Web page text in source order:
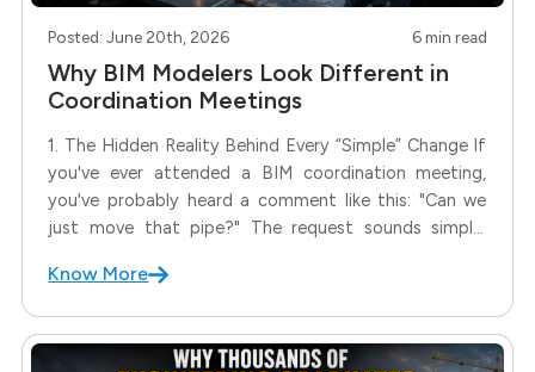
Posted: June 20th, 2026 6 min read
Why BIM Modelers Look Different in
Coordination Meetings
1. The Hidden Reality Behind Every “Simple” Change If
you've ever attended a BIM coordination meeting,
you've probably heard a comment like this: "Can we
just move that pipe?" The request sounds simple.
But for a BIM Modeler, that one sentence often
Know More